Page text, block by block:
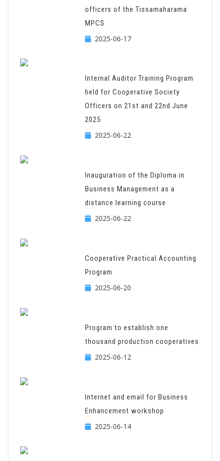
officers of the Tissamaharama
MPCS
2025-06-17
Internal Auditor Training Program
held for Cooperative Society
Officers on 21st and 22nd June
2025
2025-06-22
Inauguration of the Diploma in
Business Management as a
distance learning course
2025-06-22
Cooperative Practical Accounting
Program
2025-06-20
Program to establish one
thousand production cooperatives
2025-06-12
Internet and email for Business
Enhancement workshop
2025-06-14